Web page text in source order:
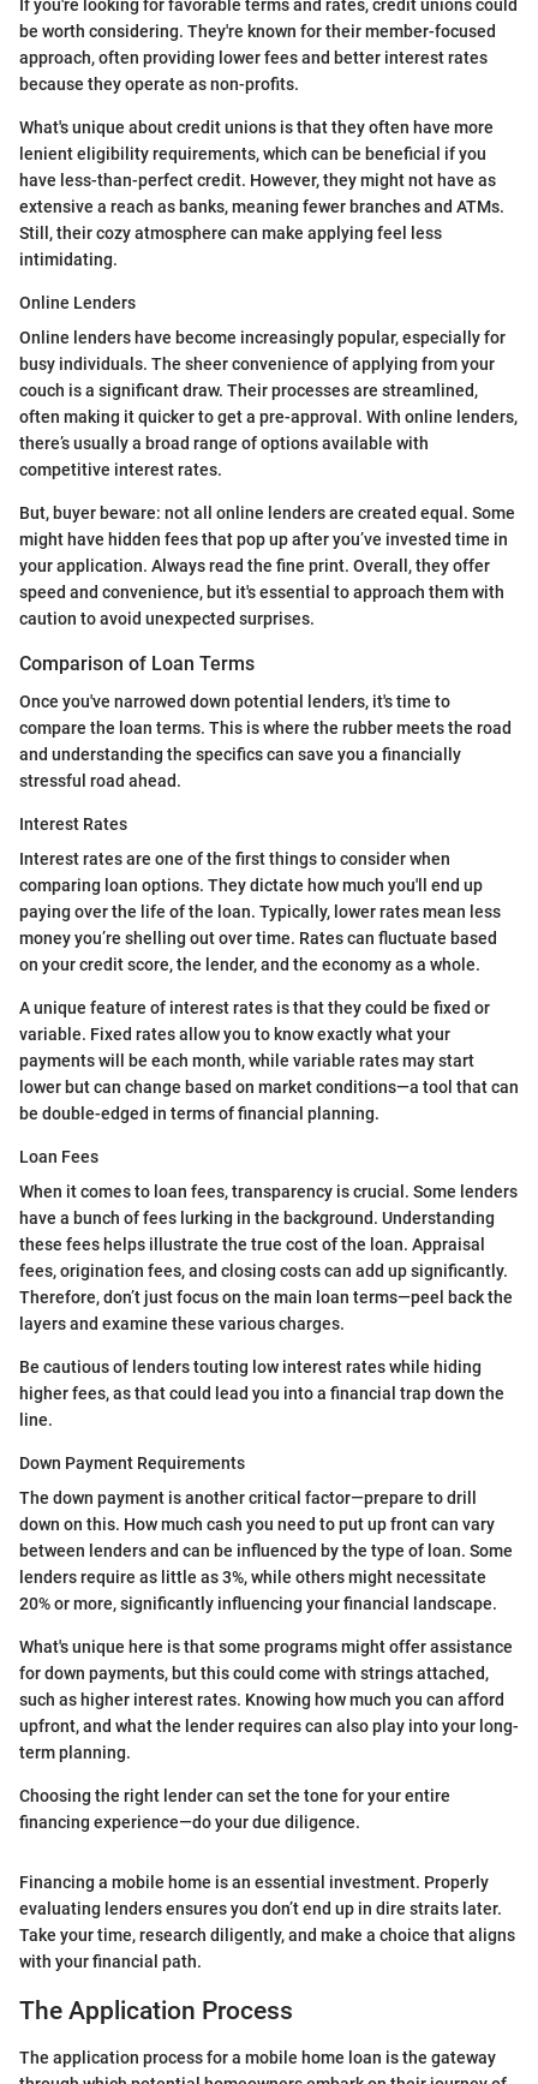
If you're looking for favorable terms and rates, credit unions could
be worth considering. They're known for their member-focused
approach, often providing lower fees and better interest rates
because they operate as non-profits.
What's unique about credit unions is that they often have more
lenient eligibility requirements, which can be beneficial if you
have less-than-perfect credit. However, they might not have as
extensive a reach as banks, meaning fewer branches and ATMs.
Still, their cozy atmosphere can make applying feel less
intimidating.
Online Lenders
Online lenders have become increasingly popular, especially for
busy individuals. The sheer convenience of applying from your
couch is a significant draw. Their processes are streamlined,
often making it quicker to get a pre-approval. With online lenders,
there’s usually a broad range of options available with
competitive interest rates.
But, buyer beware: not all online lenders are created equal. Some
might have hidden fees that pop up after you’ve invested time in
your application. Always read the fine print. Overall, they offer
speed and convenience, but it's essential to approach them with
caution to avoid unexpected surprises.
Comparison of Loan Terms
Once you've narrowed down potential lenders, it's time to
compare the loan terms. This is where the rubber meets the road
and understanding the specifics can save you a financially
stressful road ahead.
Interest Rates
Interest rates are one of the first things to consider when
comparing loan options. They dictate how much you'll end up
paying over the life of the loan. Typically, lower rates mean less
money you’re shelling out over time. Rates can fluctuate based
on your credit score, the lender, and the economy as a whole.
A unique feature of interest rates is that they could be fixed or
variable. Fixed rates allow you to know exactly what your
payments will be each month, while variable rates may start
lower but can change based on market conditions—a tool that can
be double-edged in terms of financial planning.
Loan Fees
When it comes to loan fees, transparency is crucial. Some lenders
have a bunch of fees lurking in the background. Understanding
these fees helps illustrate the true cost of the loan. Appraisal
fees, origination fees, and closing costs can add up significantly.
Therefore, don’t just focus on the main loan terms—peel back the
layers and examine these various charges.
Be cautious of lenders touting low interest rates while hiding
higher fees, as that could lead you into a financial trap down the
line.
Down Payment Requirements
The down payment is another critical factor—prepare to drill
down on this. How much cash you need to put up front can vary
between lenders and can be influenced by the type of loan. Some
lenders require as little as 3%, while others might necessitate
20% or more, significantly influencing your financial landscape.
What's unique here is that some programs might offer assistance
for down payments, but this could come with strings attached,
such as higher interest rates. Knowing how much you can afford
upfront, and what the lender requires can also play into your long-
term planning.
Choosing the right lender can set the tone for your entire
financing experience—do your due diligence.
Financing a mobile home is an essential investment. Properly
evaluating lenders ensures you don’t end up in dire straits later.
Take your time, research diligently, and make a choice that aligns
with your financial path.
The Application Process
The application process for a mobile home loan is the gateway